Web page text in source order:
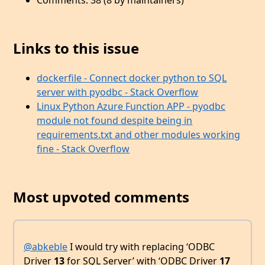
Links to this issue
dockerfile - Connect docker python to SQL
server with pyodbc - Stack Overflow
Linux Python Azure Function APP - pyodbc
module not found despite being in
requirements.txt and other modules working
fine - Stack Overflow
Most upvoted comments
@abkebleI would try with replacing ‘ODBC
Driver 13for SQL Server’ with ‘ODBC Driver 17